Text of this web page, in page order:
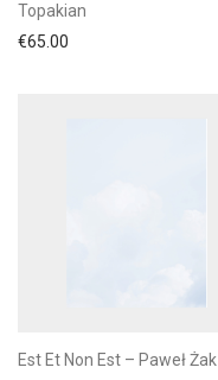
Topakian
€65.00
Est Et Non Est – Paweł Żak